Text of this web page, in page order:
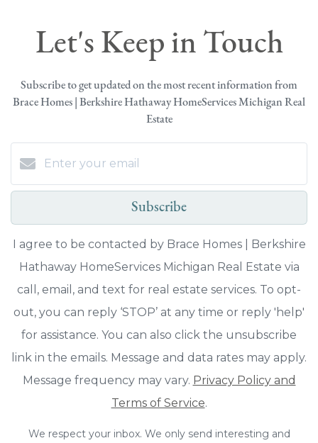
Let's Keep in Touch
Subscribe to get updated on the most recent information from
Brace Homes | Berkshire Hathaway HomeServices Michigan Real
Estate
Subscribe
I agree to be contacted by Brace Homes | Berkshire
Hathaway HomeServices Michigan Real Estate via
call, email, and text for real estate services. To opt-
out, you can reply ‘STOP’ at any time or reply 'help'
for assistance. You can also click the unsubscribe
link in the emails. Message and data rates may apply.
Message frequency may vary. Privacy Policy and
Terms of Service.
We respect your inbox. We only send interesting and